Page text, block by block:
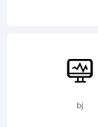
All
bj